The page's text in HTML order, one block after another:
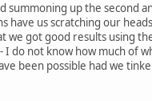
summoning up the second
have us scratching our
we got good results using
I do not know how much of
been possible had we